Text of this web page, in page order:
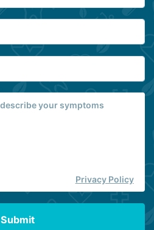
Privacy Policy
Submit